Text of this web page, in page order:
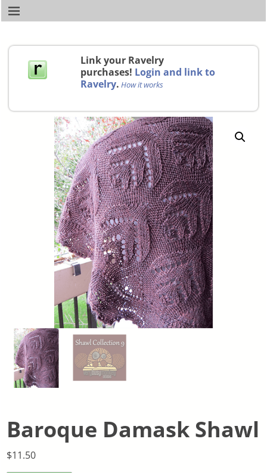
Link your Ravelry
purchases! Login and link to
Ravelry. How it works
Baroque Damask Shawl
$11.50